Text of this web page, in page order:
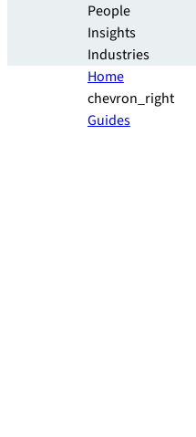
People
Insights
Industries
Home
chevron_right
Guides